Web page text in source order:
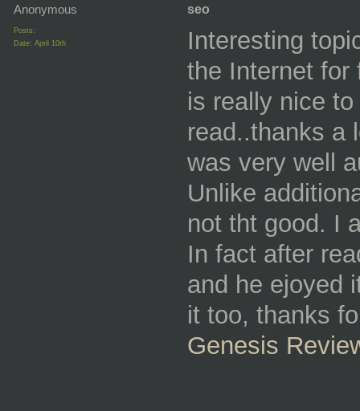
Anonymous
Posts:
Date: April 10th
seo
Interesting
the Internet for
is really nice
read..thanks a
was very well
Unlike
not tht good. I
In fact after
and he ejoyed
it too, thanks
Genesis